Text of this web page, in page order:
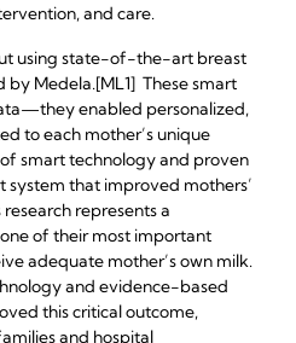
and care.
using state-of-the-art breast
Medela.[ML1] These smart
enabled personalized,
to each mother’s unique
smart technology and proven
system that improved mothers’
represents a
of their most important
adequate mother’s own milk.
and evidence-based
this critical outcome,
and hospital